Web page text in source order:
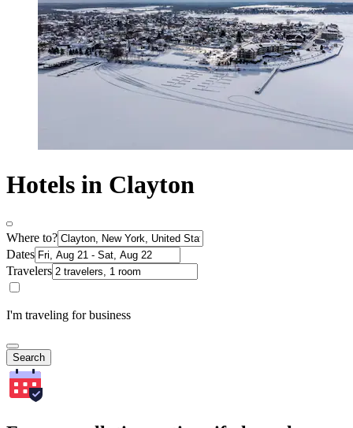
Hotels in Clayton
Where to?
Dates
Travelers
I'm traveling for business
Search